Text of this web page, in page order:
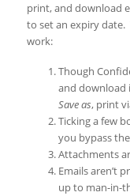
print, and download
to set an expiry date.
work:
Though
and download
Save as, print
Ticking a few
you bypass
Attachments
Emails aren’t
up to man-in-